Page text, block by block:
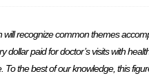
recognize common themes
paid for doctor’s visits with
the best of our knowledge, this